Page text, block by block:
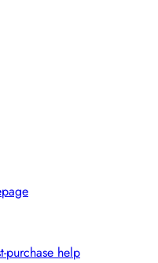
purchase help